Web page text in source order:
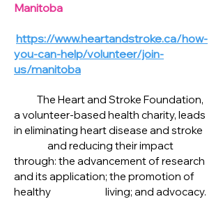
Manitoba
https://www.heartandstroke.ca/how-
you-can-help/volunteer/join-
us/manitoba
The Heart and Stroke Foundation,
a volunteer-based health charity, leads
in eliminating heart disease and stroke
and reducing their impact
through: the advancement of research
and its application; the promotion of
healthy living; and advocacy.